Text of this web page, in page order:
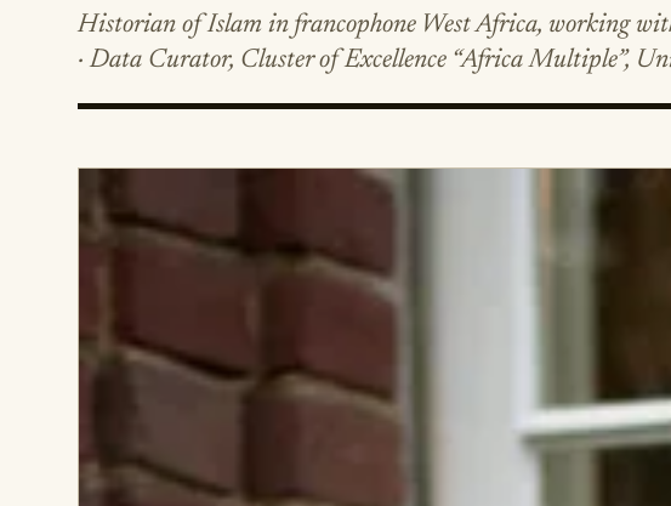
Historian of Islam in francophone West Africa, working
· Data Curator, Cluster of Excellence “Africa Multiple”,